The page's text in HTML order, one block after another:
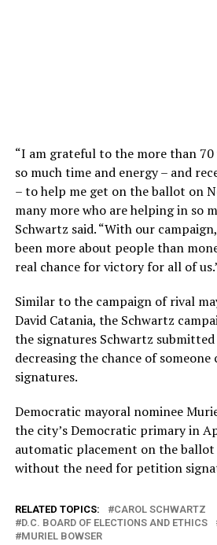
“I am grateful to the more than 70
so much time and energy – and
– to help me get on the ballot on
many more who are helping in so
Schwartz said. “With our
been more about people than
real chance for victory for all of
Similar to the campaign of rival
David Catania, the Schwartz
the signatures Schwartz submitted
decreasing the chance of
signatures.
Democratic mayoral nominee
the city’s Democratic primary in
automatic placement on the
without the need for petition
RELATED TOPICS:
CAROL SCHWARTZ
D.C. BOARD OF ELECTIONS AND ETHICS
MURIEL BOWSER